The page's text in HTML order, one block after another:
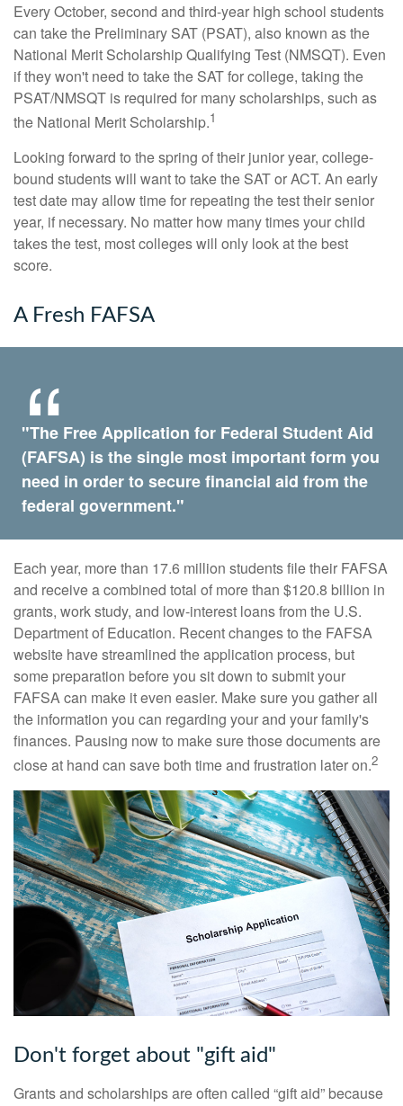
Every October, second and third-year high school students
can take the Preliminary SAT (PSAT), also known as the
National Merit Scholarship Qualifying Test (NMSQT). Even
if they won't need to take the SAT for college, taking the
PSAT/NMSQT is required for many scholarships, such as
the National Merit Scholarship.1
Looking forward to the spring of their junior year, college-
bound students will want to take the SAT or ACT. An early
test date may allow time for repeating the test their senior
year, if necessary. No matter how many times your child
takes the test, most colleges will only look at the best
score.
A Fresh FAFSA
"The Free Application for Federal Student Aid
(FAFSA) is the single most important form you
need in order to secure financial aid from the
federal government."
Each year, more than 17.6 million students file their FAFSA
and receive a combined total of more than $120.8 billion in
grants, work study, and low-interest loans from the U.S.
Department of Education. Recent changes to the FAFSA
website have streamlined the application process, but
some preparation before you sit down to submit your
FAFSA can make it even easier. Make sure you gather all
the information you can regarding your and your family's
finances. Pausing now to make sure those documents are
close at hand can save both time and frustration later on.2
Don't forget about "gift aid"
Grants and scholarships are often called “gift aid” because